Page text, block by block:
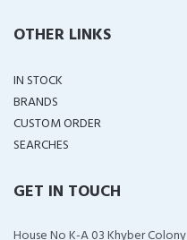
OTHER LINKS
IN STOCK
BRANDS
CUSTOM ORDER
SEARCHES
GET IN TOUCH